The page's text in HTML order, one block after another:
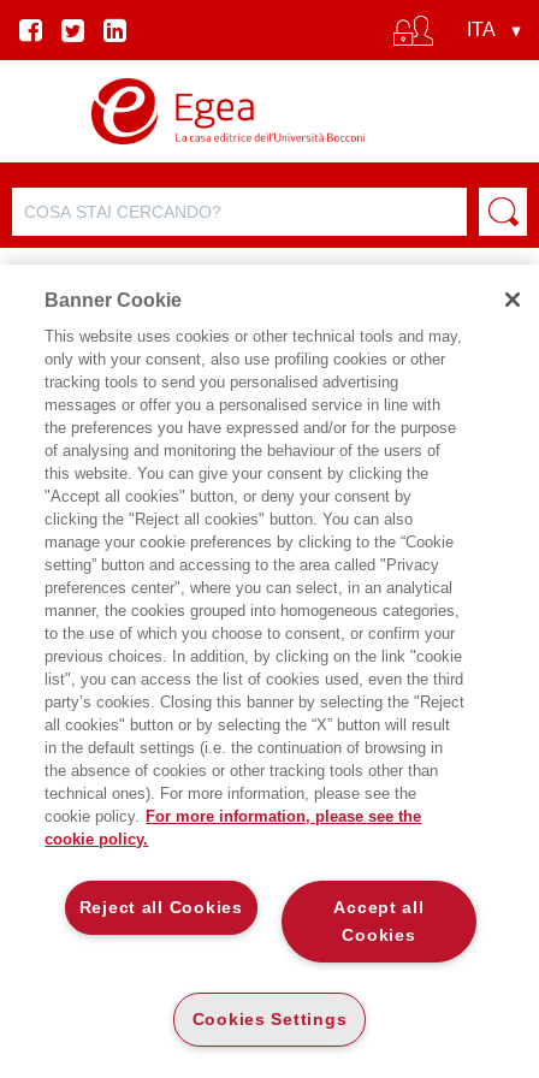
SCHEDA AUTORE
ANTONIO CALABRO'
Antonio Calabrò è senior vice president
Affari istituzionali e culturadi Pirelli e
direttore della Fondazione Pirelli. È
presidente di Museimpresae della
Fondazione Assolombarda,
vicepresidente dell’Unione Industrialidi
Torino e membro dei board di
numerose istituzioni e
società.Giornalista e scrittore, ha
lavorato a L’ O r a, Il Mondo, la
Repubblicaed è stato direttore
editoriale del gruppo Il Sole24Ore.Tra i
suoi ultimi libri: Oltre la fragilità,
Orgoglio industriale, La moraledel
tornio, L’Impresa riformista. Insegna
all’Università Cattolica di Milano.
LIBRI SCRITTI DALL’AUTORE
Banner Cookie
This website uses cookies or other technical tools and may,
only with your consent, also use profiling cookies or other
tracking tools to send you personalised advertising
messages or offer you a personalised service in line with
the preferences you have expressed and/or for the purpose
of analysing and monitoring the behaviour of the users of
this website. You can give your consent by clicking the
"Accept all cookies" button, or deny your consent by
clicking the "Reject all cookies" button. You can also
manage your cookie preferences by clicking to the “Cookie
setting” button and accessing to the area called "Privacy
preferences center", where you can select, in an analytical
manner, the cookies grouped into homogeneous categories,
to the use of which you choose to consent, or confirm your
previous choices. In addition, by clicking on the link "cookie
list", you can access the list of cookies used, even the third
party’s cookies. Closing this banner by selecting the "Reject
all cookies" button or by selecting the “X” button will result
in the default settings (i.e. the continuation of browsing in
the absence of cookies or other tracking tools other than
technical ones). For more information, please see the
cookie policy. For more information, please see the
cookie policy.
Accept all
Cookies
Reject all Cookies
Cookies Settings